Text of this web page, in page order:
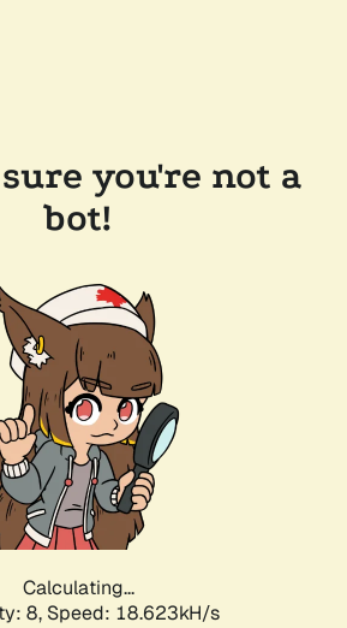
you're not a
bot!
Calculating...
8, Speed: 18.623kH/s